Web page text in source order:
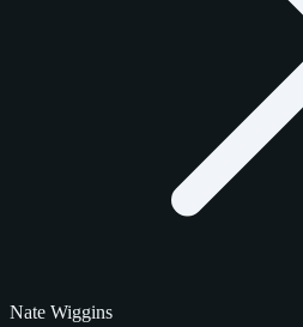
Nate Wiggins